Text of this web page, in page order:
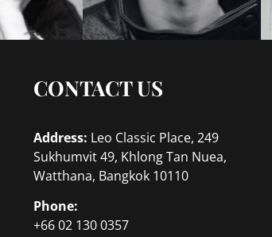
CONTACT US
Address: Leo Classic Place, 249
Sukhumvit 49, Khlong Tan Nuea,
Watthana, Bangkok 10110
Phone:
+66 02 130 0357